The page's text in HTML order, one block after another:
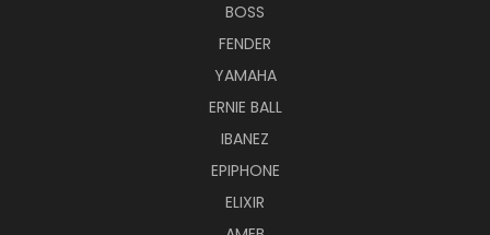
BOSS
FENDER
YAMAHA
ERNIE BALL
IBANEZ
EPIPHONE
ELIXIR